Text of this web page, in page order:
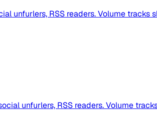
unfurlers, RSS readers. Volume tracks
unfurlers, RSS readers. Volume